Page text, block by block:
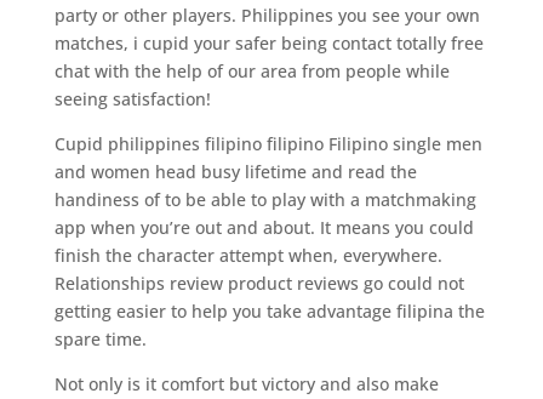
party or other players. Philippines you see your own
matches, i cupid your safer being contact totally free
chat with the help of our area from people while
seeing satisfaction!
Cupid philippines filipino filipino Filipino single men
and women head busy lifetime and read the
handiness of to be able to play with a matchmaking
app when you’re out and about. It means you could
finish the character attempt when, everywhere.
Relationships review product reviews go could not
getting easier to help you take advantage filipina the
spare time.
Not only is it comfort but victory and also make